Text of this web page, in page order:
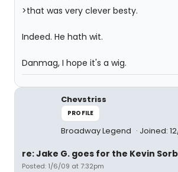
>that was very clever besty.
Indeed. He hath wit.
Danmag, I hope it's a wig.
Chevstriss
PROFILE
Broadway Legend Joined:
re: Jake G. goes for the Kevin
Posted: 1/6/09 at 7:32pm